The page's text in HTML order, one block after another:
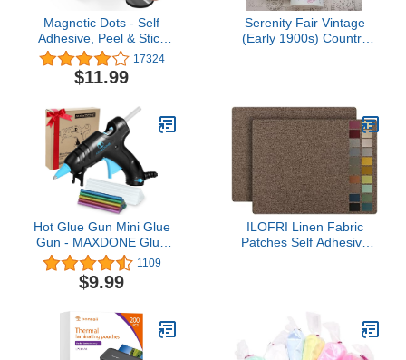
Magnetic Dots - Self
Adhesive, Peel & Stick
Magnetic Circles -
Flexible Sticky Magnets -
Sheets is Alternative to
Stickers, Strip and Tape
(120 Pcs), (0.8" x 0.8")
17324
$11.99
Serenity Fair Vintage
(Early 1900s) Country
Crafts
Hot Glue Gun Mini Glue
Gun - MAXDONE Glue
Gun Kit Glue Sticks
30PCS Crafting High
Temp Heat up Fast Small
Ideal for Quick Repairs
DIY Projects Arts
Classroom 20W New
1109
$9.99
ILOFRI Linen Fabric
Patches Self Adhesive
Sofa, Clothing, Jackets,
Crafts - Coffee Brown 2.0